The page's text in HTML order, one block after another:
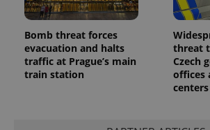
Bomb threat forces
evacuation and halts
traffic at Prague’s main
train station
threat
Czech
offices
centers
ex_polls